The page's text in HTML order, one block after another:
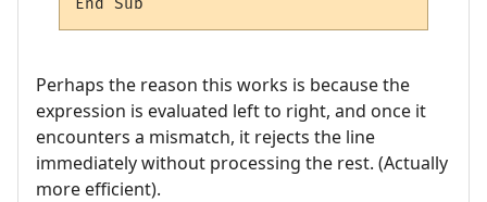
Perhaps the reason this works is because the
expression is evaluated left to right, and once it
encounters a mismatch, it rejects the line
immediately without processing the rest. (Actually
more efficient).